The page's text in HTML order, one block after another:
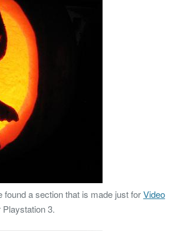
a section that is made just forVideo
3.